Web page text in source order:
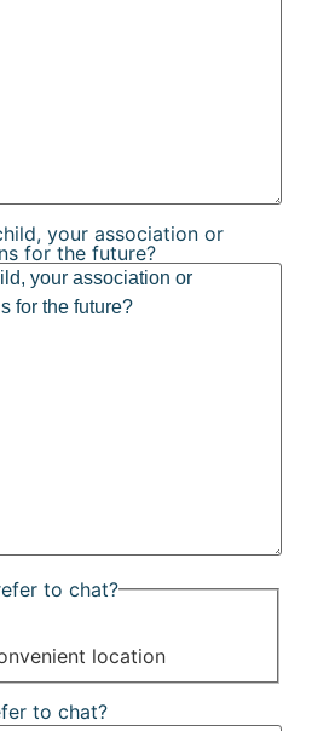
your association or
for the future?
to chat?
location
to chat?